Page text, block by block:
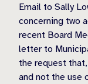
Email to Sally
concerning two
recent Board
letter to
the request
and not the use